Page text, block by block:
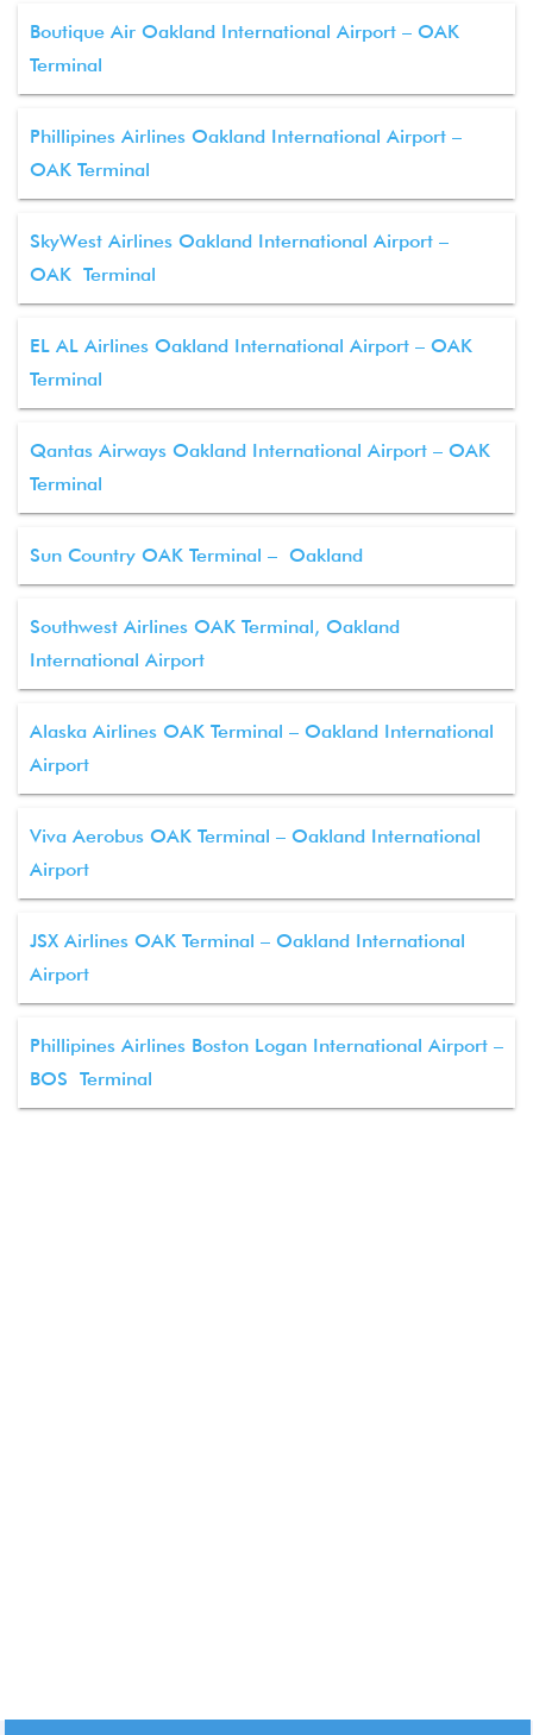
Boutique Air Oakland International Airport – OAK
Terminal
Phillipines Airlines Oakland International Airport –
OAK Terminal
SkyWest Airlines Oakland International Airport –
OAK Terminal
EL AL Airlines Oakland International Airport – OAK
Terminal
Qantas Airways Oakland International Airport – OAK
Terminal
Sun Country OAK Terminal – Oakland
Southwest Airlines OAK Terminal, Oakland
International Airport
Alaska Airlines OAK Terminal – Oakland International
Airport
Viva Aerobus OAK Terminal – Oakland International
Airport
JSX Airlines OAK Terminal – Oakland International
Airport
Phillipines Airlines Boston Logan International Airport –
BOS Terminal